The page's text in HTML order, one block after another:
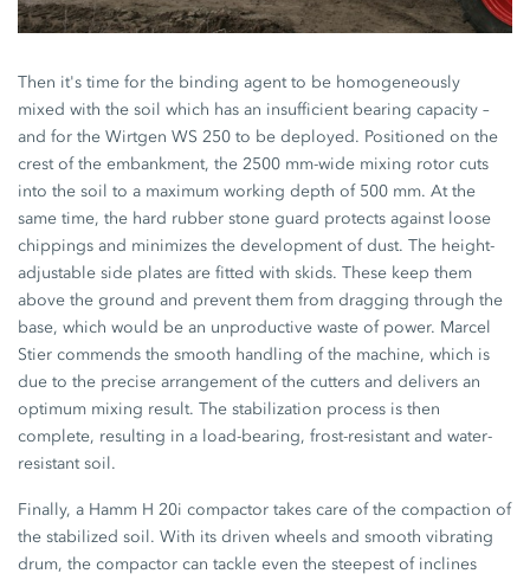
Then it's time for the binding agent to be homogeneously
mixed with the soil which has an insufficient bearing capacity –
and for the Wirtgen WS 250 to be deployed. Positioned on the
crest of the embankment, the 2500 mm-wide mixing rotor cuts
into the soil to a maximum working depth of 500 mm. At the
same time, the hard rubber stone guard protects against loose
chippings and minimizes the development of dust. The height-
adjustable side plates are fitted with skids. These keep them
above the ground and prevent them from dragging through the
base, which would be an unproductive waste of power. Marcel
Stier commends the smooth handling of the machine, which is
due to the precise arrangement of the cutters and delivers an
optimum mixing result. The stabilization process is then
complete, resulting in a load-bearing, frost-resistant and water-
resistant soil.
Finally, a Hamm H 20i compactor takes care of the compaction of
the stabilized soil. With its driven wheels and smooth vibrating
drum, the compactor can tackle even the steepest of inclines